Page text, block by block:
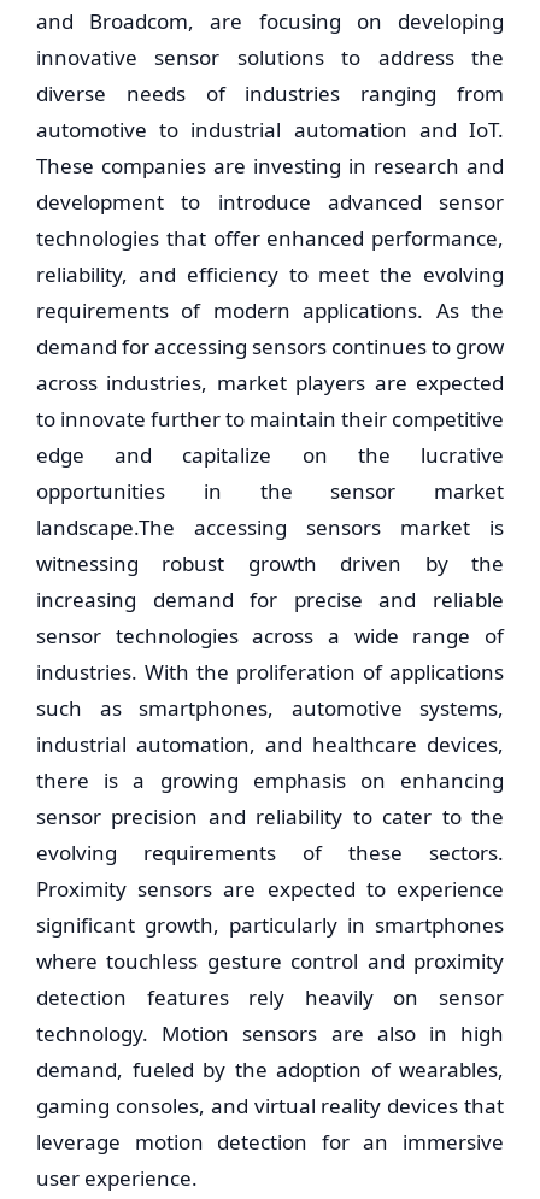
and Broadcom, are focusing on developing
innovative sensor solutions to address the
diverse needs of industries ranging from
automotive to industrial automation and IoT.
These companies are investing in research and
development to introduce advanced sensor
technologies that offer enhanced performance,
reliability, and efficiency to meet the evolving
requirements of modern applications. As the
demand for accessing sensors continues to grow
across industries, market players are expected
to innovate further to maintain their competitive
edge and capitalize on the lucrative
opportunities in the sensor market
landscape.The accessing sensors market is
witnessing robust growth driven by the
increasing demand for precise and reliable
sensor technologies across a wide range of
industries. With the proliferation of applications
such as smartphones, automotive systems,
industrial automation, and healthcare devices,
there is a growing emphasis on enhancing
sensor precision and reliability to cater to the
evolving requirements of these sectors.
Proximity sensors are expected to experience
significant growth, particularly in smartphones
where touchless gesture control and proximity
detection features rely heavily on sensor
technology. Motion sensors are also in high
demand, fueled by the adoption of wearables,
gaming consoles, and virtual reality devices that
leverage motion detection for an immersive
user experience.